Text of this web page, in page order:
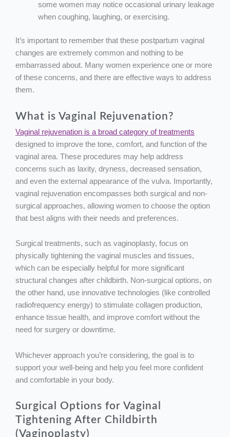
some women may notice occasional urinary leakage
when coughing, laughing, or exercising.
It’s important to remember that these postpartum vaginal
changes are extremely common and nothing to be
embarrassed about. Many women experience one or more
of these concerns, and there are effective ways to address
them.
What is Vaginal Rejuvenation?
Vaginal rejuvenation is a broad category of treatments
designed to improve the tone, comfort, and function of the
vaginal area. These procedures may help address
concerns such as laxity, dryness, decreased sensation,
and even the external appearance of the vulva. Importantly,
vaginal rejuvenation encompasses both surgical and non-
surgical approaches, allowing women to choose the option
that best aligns with their needs and preferences.
Surgical treatments, such as vaginoplasty, focus on
physically tightening the vaginal muscles and tissues,
which can be especially helpful for more significant
structural changes after childbirth. Non-surgical options, on
the other hand, use innovative technologies (like controlled
radiofrequency energy) to stimulate collagen production,
enhance tissue health, and improve comfort without the
need for surgery or downtime.
Whichever approach you’re considering, the goal is to
support your well-being and help you feel more confident
and comfortable in your body.
Surgical Options for Vaginal
Tightening After Childbirth
(Vaginoplasty)